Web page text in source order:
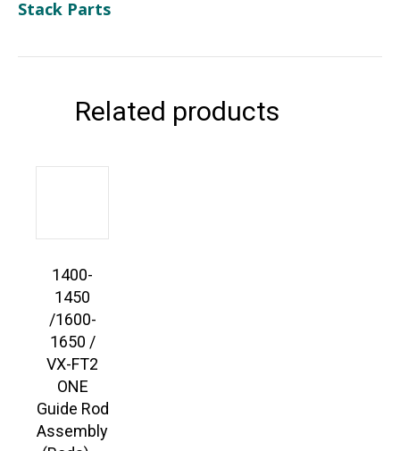
Stack Parts
Related products
1400-
1450
/1600-
1650 /
VX-FT2
ONE
Guide Rod
Assembly